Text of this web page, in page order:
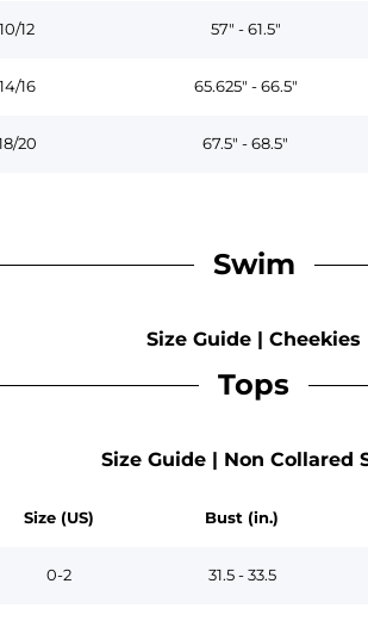
10/12 57" - 61.5"
14/16 65.625" - 66.5"
20 67.5" - 68.5"
Swim
Size Guide | Cheekies
Tops
Size Guide | Non Collared
Size (US) Bust (in.)
0-2 31.5 - 33.5